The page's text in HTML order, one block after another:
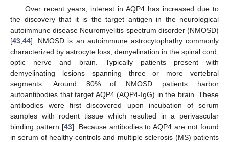
Over recent years, interest in AQP4 has increased due to
the discovery that it is the target antigen in the neurological
autoimmune disease Neuromyelitis spectrum disorder (NMOSD)
[43,44]. NMOSD is an autoimmune astrocytophathy commonly
characterized by astrocyte loss, demyelination in the spinal cord,
optic nerve and brain. Typically patients present with
demyelinating lesions spanning three or more vertebral
segments. Around 80% of NMOSD patients harbor
autoantibodies that target AQP4 (AQP4-IgG) in the brain. These
antibodies were first discovered upon incubation of serum
samples with rodent tissue which resulted in a perivascular
binding pattern [43]. Because antibodies to AQP4 are not found
in serum of healthy controls and multiple sclerosis (MS) patients